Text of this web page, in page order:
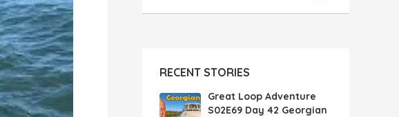
RECENT STORIES
Great Loop Adventure
S02E69 Day 42 Georgian